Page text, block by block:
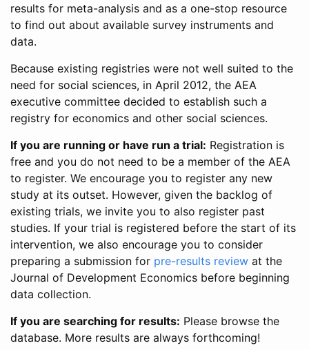
results for meta-analysis and as a one-stop resource
to find out about available survey instruments and
data.
Because existing registries were not well suited to the
need for social sciences, in April 2012, the AEA
executive committee decided to establish such a
registry for economics and other social sciences.
If you are running or have run a trial: Registration is
free and you do not need to be a member of the AEA
to register. We encourage you to register any new
study at its outset. However, given the backlog of
existing trials, we invite you to also register past
studies. If your trial is registered before the start of its
intervention, we also encourage you to consider
preparing a submission for pre-results review at the
Journal of Development Economics before beginning
data collection.
If you are searching for results: Please browse the
database. More results are always forthcoming!